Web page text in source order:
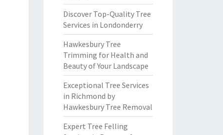
Discover Top-Quality Tree
Services in Londonderry
Hawkesbury Tree
Trimming for Health and
Beauty of Your Landscape
Exceptional Tree Services
in Richmond by
Hawkesbury Tree Removal
Expert Tree Felling